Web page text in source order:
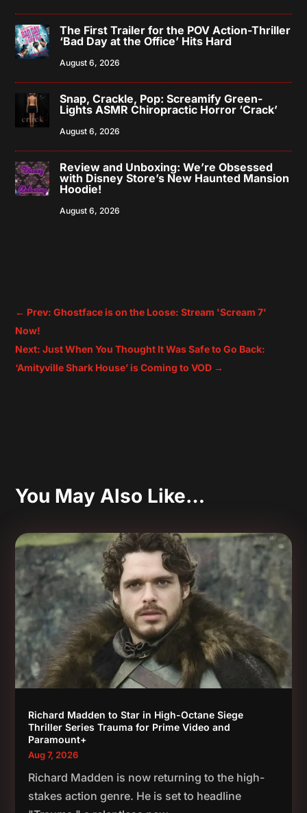
The First Trailer for the POV Action-Thriller
‘Bad Day at the Office’ Hits Hard
August 6, 2026
Snap, Crackle, Pop: Screamify Green-
Lights ASMR Chiropractic Horror ‘Crack’
August 6, 2026
Review and Unboxing: We’re Obsessed
with Disney Store’s New Haunted Mansion
Hoodie!
August 6, 2026
← Prev: Ghostface is on the Loose: Stream 'Scream 7'
Now!
Next: Just When You Thought It Was Safe to Go Back:
‘Amityville Shark House’ is Coming to VOD →
You May Also Like…
Richard Madden to Star in High-Octane Siege
Thriller Series Trauma for Prime Video and
Paramount+
Aug 7, 2026
Richard Madden is now returning to the high-
stakes action genre. He is set to headline